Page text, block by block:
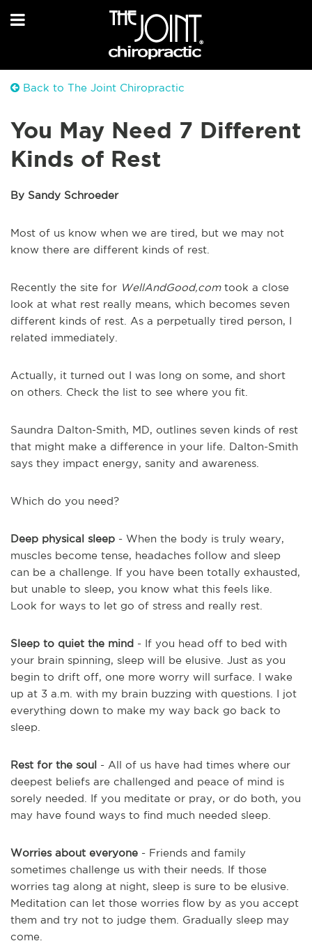
Back to The Joint Chiropractic
You May Need 7 Different
Kinds of Rest
By Sandy Schroeder
Most of us know when we are tired, but we may not
know there are different kinds of rest.
Recently the site for WellAndGood,comtook a close
look at what rest really means, which becomes seven
different kinds of rest. As a perpetually tired person, I
related immediately.
Actually, it turned out I was long on some, and short
on others. Check the list to see where you fit.
Saundra Dalton-Smith, MD, outlines seven kinds of rest
that might make a difference in your life. Dalton-Smith
says they impact energy, sanity and awareness.
Which do you need?
Deep physical sleep - When the body is truly weary,
muscles become tense, headaches follow and sleep
can be a challenge. If you have been totally exhausted,
but unable to sleep, you know what this feels like.
Look for ways to let go of stress and really rest.
Sleep to quiet the mind - If you head off to bed with
your brain spinning, sleep will be elusive. Just as you
begin to drift off, one more worry will surface. I wake
up at 3 a.m. with my brain buzzing with questions. I jot
everything down to make my way back go back to
sleep.
Rest for the soul - All of us have had times where our
deepest beliefs are challenged and peace of mind is
sorely needed. If you meditate or pray, or do both, you
may have found ways to find much needed sleep.
Worries about everyone - Friends and family
sometimes challenge us with their needs. If those
worries tag along at night, sleep is sure to be elusive.
Meditation can let those worries flow by as you accept
them and try not to judge them. Gradually sleep may
come.